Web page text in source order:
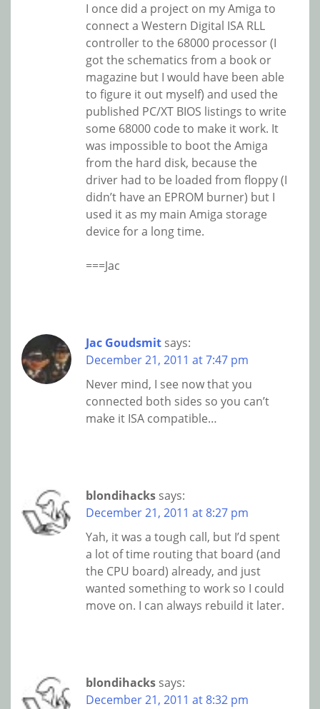
I once did a project on my Amiga to
connect a Western Digital ISA RLL
controller to the 68000 processor (I
got the schematics from a book or
magazine but I would have been able
to figure it out myself) and used the
published PC/XT BIOS listings to write
some 68000 code to make it work. It
was impossible to boot the Amiga
from the hard disk, because the
driver had to be loaded from floppy (I
didn’t have an EPROM burner) but I
used it as my main Amiga storage
device for a long time.
===Jac
Jac Goudsmit says:
December 21, 2011 at 7:47 pm
Never mind, I see now that you
connected both sides so you can’t
make it ISA compatible…
blondihacks says:
December 21, 2011 at 8:27 pm
Yah, it was a tough call, but I’d spent
a lot of time routing that board (and
the CPU board) already, and just
wanted something to work so I could
move on. I can always rebuild it later.
blondihacks says:
December 21, 2011 at 8:32 pm